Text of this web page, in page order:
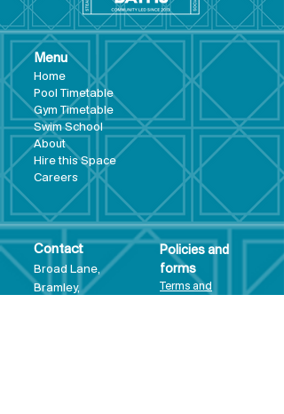
Menu
Home
Pool Timetable
Gym Timetable
Swim School
About
Hire this Space
Careers
Contact
Broad Lane,
Bramley,
Policies and
forms
Terms and